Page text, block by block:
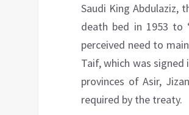
Saudi King Abdulaziz,
death bed in 1953 to
perceived need to
Taif, which was signed
provinces of Asir,
required by the treaty.